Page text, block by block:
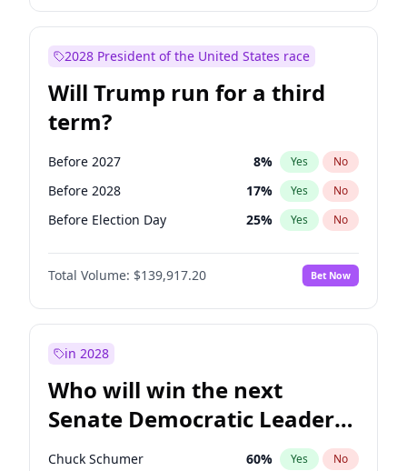
2028 President of the United States race
Will Trump run for a third
term?
Before 2027 8% Yes No
Before 2028 17% Yes No
Before Election Day 25% Yes No
Total Volume: $139,917.20 Bet Now
in 2028
Who will win the next
Senate Democratic Leader
election?
Chuck Schumer 60% Yes No